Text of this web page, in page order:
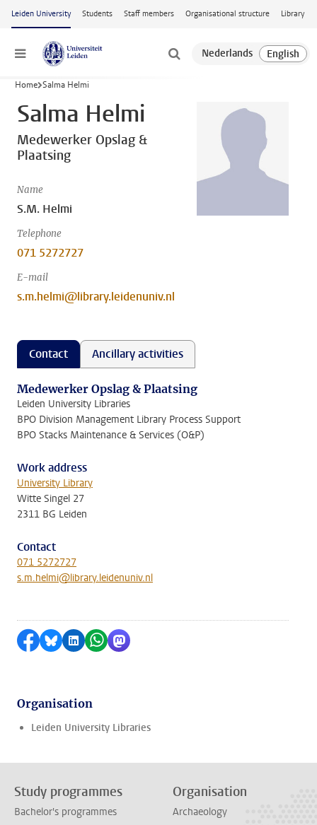
Skip to main content
Leiden University Students Staff members Organisational structure Library
Menu
Home Salma Helmi
Salma Helmi
Medewerker Opslag &
Plaatsing
Name
S.M. Helmi
Telephone
071 5272727
E-mail
s.m.helmi@library.leidenuniv.nl
Contact Ancillary activities
Medewerker Opslag & Plaatsing
Leiden University Libraries
BPO Division Management Library Process Support
BPO Stacks Maintenance & Services (O&P)
Work address
University Library
Witte Singel 27
2311 BG Leiden
Contact
071 5272727
s.m.helmi@library.leidenuniv.nl
Share on Facebook
Share by Bluesky
Share on LinkedIn
Share by WhatsApp
Share by Mastodon
Organisation
Leiden University Libraries
Study programmes
Bachelor's programmes
Organisation
Archaeology